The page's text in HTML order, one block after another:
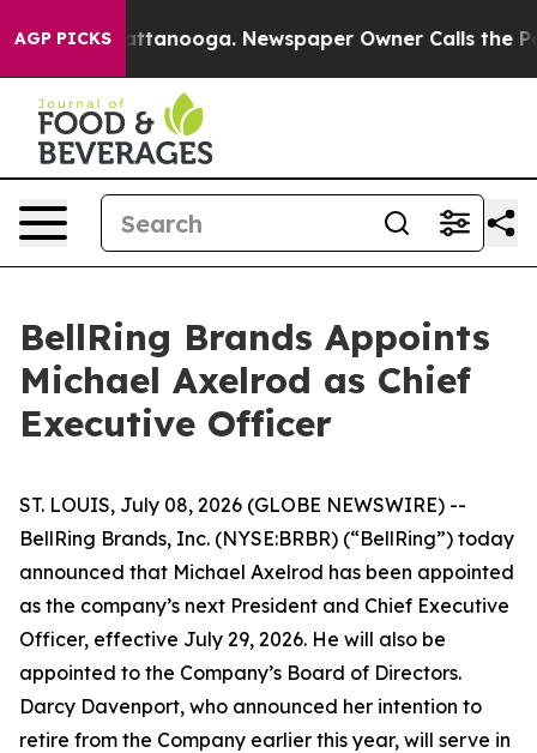
AGP PICKS
in Chattanooga. Newspaper Owner Calls the
BellRing Brands Appoints
Michael Axelrod as Chief
Executive Officer
ST. LOUIS, July 08, 2026 (GLOBE NEWSWIRE) --
BellRing Brands, Inc. (NYSE:BRBR) (“BellRing”) today
announced that Michael Axelrod has been appointed
as the company’s next President and Chief Executive
Officer, effective July 29, 2026. He will also be
appointed to the Company’s Board of Directors.
Darcy Davenport, who announced her intention to
retire from the Company earlier this year, will serve in